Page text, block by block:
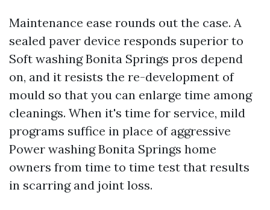
Maintenance ease rounds out the case. A
sealed paver device responds superior to
Soft washing Bonita Springs pros depend
on, and it resists the re-development of
mould so that you can enlarge time among
cleanings. When it's time for service, mild
programs suffice in place of aggressive
Power washing Bonita Springs home
owners from time to time test that results
in scarring and joint loss.